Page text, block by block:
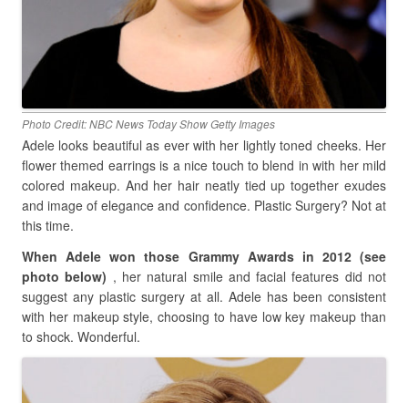
Photo Credit: NBC News Today Show Getty Images
Adele looks beautiful as ever with her lightly toned cheeks. Her
flower themed earrings is a nice touch to blend in with her mild
colored makeup. And her hair neatly tied up together exudes
and image of elegance and confidence. Plastic Surgery? Not at
this time.
When Adele won those Grammy Awards in 2012 (see
photo below) , her natural smile and facial features did not
suggest any plastic surgery at all. Adele has been consistent
with her makeup style, choosing to have low key makeup than
to shock. Wonderful.